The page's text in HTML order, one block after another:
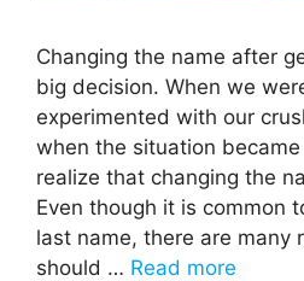
Changing the name after
big decision. When we
experimented with our
when the situation
realize that changing the
Even though it is common
last name, there are many
should … Read more